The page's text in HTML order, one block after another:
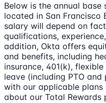
Below is the annual
located in San Francisco
salary will depend on
qualifications,
addition, Okta offers
and benefits, including
insurance, 401(k),
leave (including PTO
with our applicable plans
about our Total Rewards